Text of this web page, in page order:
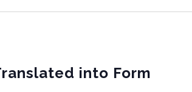
into Form